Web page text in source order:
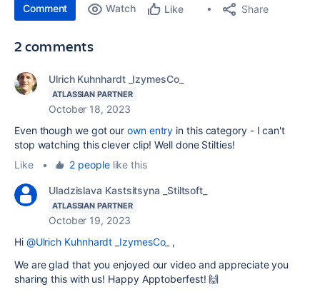
Comment Watch Like Share
2 comments
Ulrich Kuhnhardt _IzymesCo_
ATLASSIAN PARTNER
October 18, 2023
Even though we got ourown entry in this category - I can't
stop watching this clever clip! Well done Stilties!
Like
• 2 peoplelike this
Uladzislava Kastsitsyna _Stiltsoft_
ATLASSIAN PARTNER
October 19, 2023
Hi @Ulrich Kuhnhardt _IzymesCo_ ,
We are glad that you enjoyed our video and appreciate you
sharing this with us! Happy Apptoberfest!🙌